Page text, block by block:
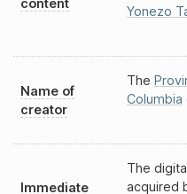
Yonezo
Name of
creator
The
Columbia
Immediate
The
acquired